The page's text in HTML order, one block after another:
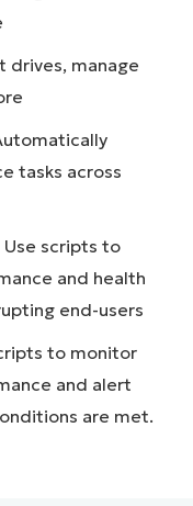
drives, manage
tasks across
Use scripts to
and health
end-users
to monitor
and alert
are met.